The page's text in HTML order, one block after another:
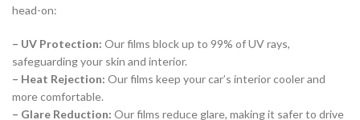
head-on:
– UV Protection: Our films block up to 99% of UV rays,
safeguarding your skin and interior.
– Heat Rejection: Our films keep your car’s interior cooler and
more comfortable.
– Glare Reduction: Our films reduce glare, making it safer to drive